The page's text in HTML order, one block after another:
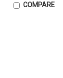
COMPARE